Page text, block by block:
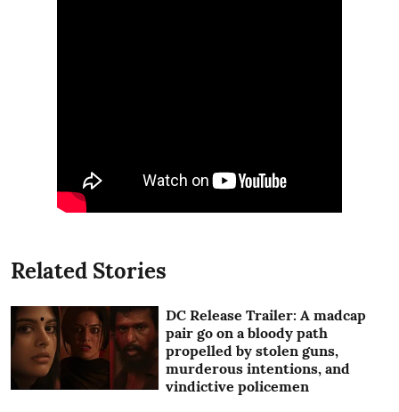
Related Stories
DC Release Trailer: A madcap
pair go on a bloody path
propelled by stolen guns,
murderous intentions, and
vindictive policemen